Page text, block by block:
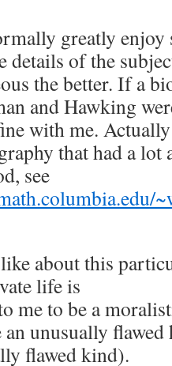
greatly enjoy
details of the
the better. If a
and Hawking
with me.
that had a lot
see
about this
life is
me to be a
an unusually
flawed kind).